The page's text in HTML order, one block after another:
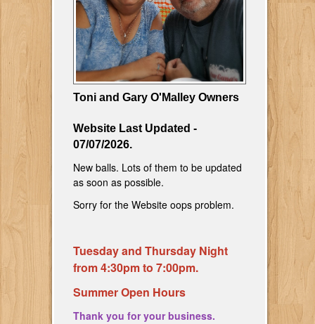
Toni and Gary O'Malley Owners
Website Last Updated -
07/07/2026.
New balls. Lots of them to be updated
as soon as possible.
Sorry for the Website oops problem.
Tuesday and Thursday Night
from 4:30pm to 7:00pm.
Summer Open Hours
Thank you for your business.